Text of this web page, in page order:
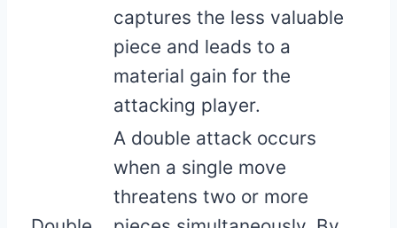
captures the less valuable
piece and leads to a
material gain for the
attacking player.
A double attack occurs
when a single move
threatens two or more